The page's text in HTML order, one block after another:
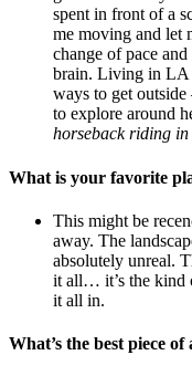
spent in front of a
me moving and let
change of pace
brain. Living in LA
ways to get outside
to explore around
horseback riding
What is your favorite
This might be
away. The
absolutely unreal.
it all… it’s the kind
it all in.
What’s the best piece of